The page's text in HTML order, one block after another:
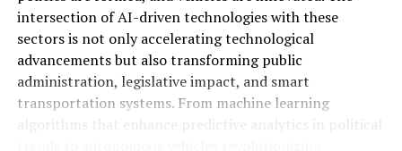
Industry: How AI-Driven News Analysis and Predictive
Analytics Shape Policy, Autonomous Vehicles, and Smart
Transportation
DON'T MISS
Top Insights on Artificial Intelligence: How AI Is
Transforming News Analysis, Political Trends, and
intersection of AI-driven technologies with these
sectors is not only accelerating technological
advancements but also transforming public
administration, legislative impact, and smart
transportation systems. From machine learning
algorithms that enhance predictive analytics in political